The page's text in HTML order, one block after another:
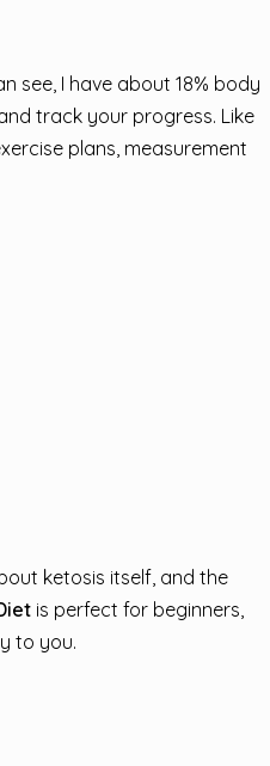
see, I have about 18% body
track your progress. Like
plans, measurement
ketosis itself, and the
is perfect for beginners,
to you.